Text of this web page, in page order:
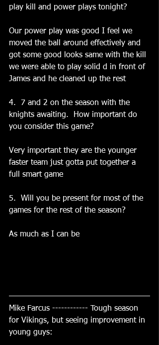
play kill and power plays tonight?
Our power play was good I feel we
moved the ball around effectively and
got some good looks same with the kill
we were able to play solid d in front of
James and he cleaned up the rest
4.  7 and 2 on the season with the
knights awaiting.  How important do
you consider this game?
Very important they are the younger
faster team just gotta put together a
full smart game
5.  Will you be present for most of the
games for the rest of the season?
As much as I can be
Mike Farcus ------------ Tough season
for Vikings, but seeing improvement in
young guys: